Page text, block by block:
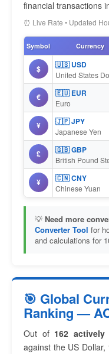
financial transactions
⏰ Live Rate • Updated
Symbol Currency
$ 🇺🇸 USD
United States
€ 🇪🇺 EUR
Euro
¥ 🇯🇵 JPY
Japanese Yen
£ 🇬🇧 GBP
British Pound
¥ 🇨🇳 CNY
Chinese Yuan
💡 Need more
Converter Tool for
and calculations for
🎯 Global
Ranking —
Out of 162
against the US